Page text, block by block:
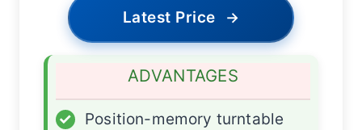
Latest Price →
ADVANTAGES
✓
Position-memory turntable